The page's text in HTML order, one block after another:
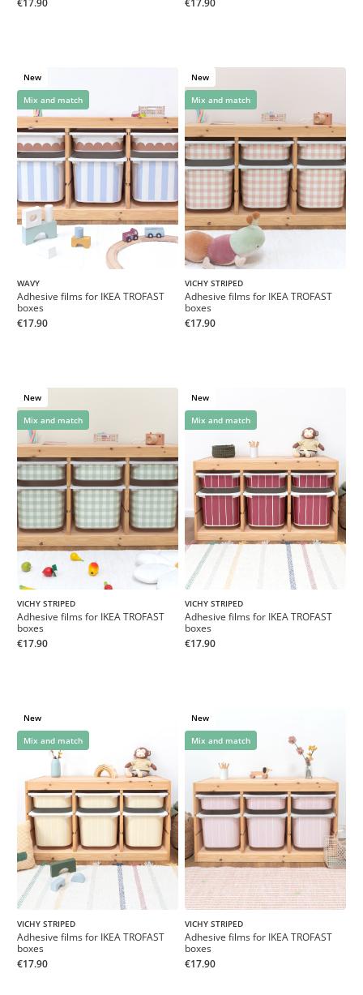
€17.90 €17.90
New
Mix and match
WAVY
Adhesive films for IKEA TROFAST
boxes
€17.90
New
Mix and match
VICHY STRIPED
Adhesive films for IKEA TROFAST
boxes
€17.90
New
Mix and match
VICHY STRIPED
Adhesive films for IKEA TROFAST
boxes
€17.90
New
Mix and match
VICHY STRIPED
Adhesive films for IKEA TROFAST
boxes
€17.90
New
Mix and match
VICHY STRIPED
Adhesive films for IKEA TROFAST
boxes
€17.90
New
Mix and match
VICHY STRIPED
Adhesive films for IKEA TROFAST
boxes
€17.90